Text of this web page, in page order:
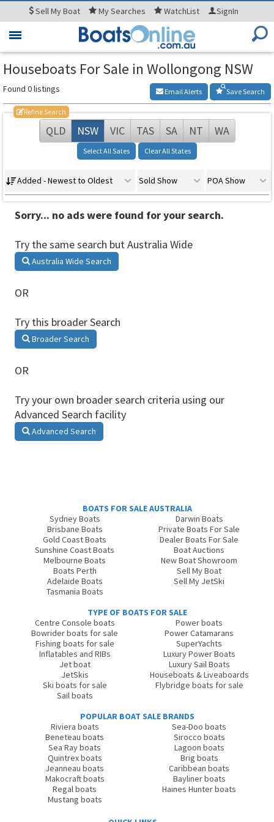
SellMy Boat MySearches WatchList SignIn
Toggle
Houseboats For Sale in Wollongong NSW
Found 0 listings Save Search
Email Alerts
Refine Search
QLD NSW VIC TAS SA NT WA
Select All Sates Clear All States
Added - Newest to Oldest Sold Show POA Show
Sorry... no ads were found for your search.
Try the same search but Australia Wide
Australia Wide Search
OR
Try this broader Search
Broader Search
OR
Try your own broader search criteria using our
Advanced Search facility
Advanced Search
BOATS FOR SALE AUSTRALIA
Sydney Boats
Brisbane Boats
Gold Coast Boats
Sunshine Coast Boats
Melbourne Boats
Boats Perth
Adelaide Boats
Tasmania Boats
Darwin Boats
Private Boats For Sale
Dealer Boats For Sale
Boat Auctions
New Boat Showroom
Sell My Boat
Sell My JetSki
TYPE OF BOATS FOR SALE
Centre Console boats
Bowrider boats for sale
Fishing boats for sale
Inflatables and RIBs
Jet boat
JetSkis
Ski boats for sale
Sail boats
Power boats
Power Catamarans
SuperYachts
Luxury Power Boats
Luxury Sail Boats
Houseboats & Liveaboards
Flybridge boats for sale
POPULAR BOAT SALE BRANDS
Riviera boats
Beneteau boats
Sea Ray boats
Quintrex boats
Jeanneau boats
Makocraft boats
Regal boats
Mustang boats
Sea-Doo boats
Sirocco boats
Lagoon boats
Brig boats
Caribbean boats
Bayliner boats
Haines Hunter boats